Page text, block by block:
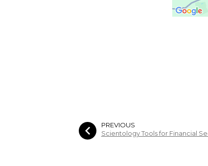
PREVIOUS
Scientology Tools for Financial